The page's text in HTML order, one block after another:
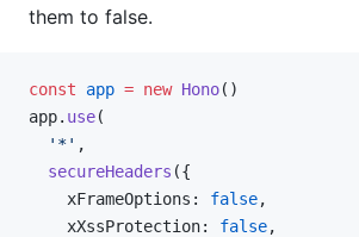
them to false.
const app = new Hono()
app. use(
  '*'
,
  secureHeaders
({
    xFrameOptions:
false,
    xXssProtection:
false,